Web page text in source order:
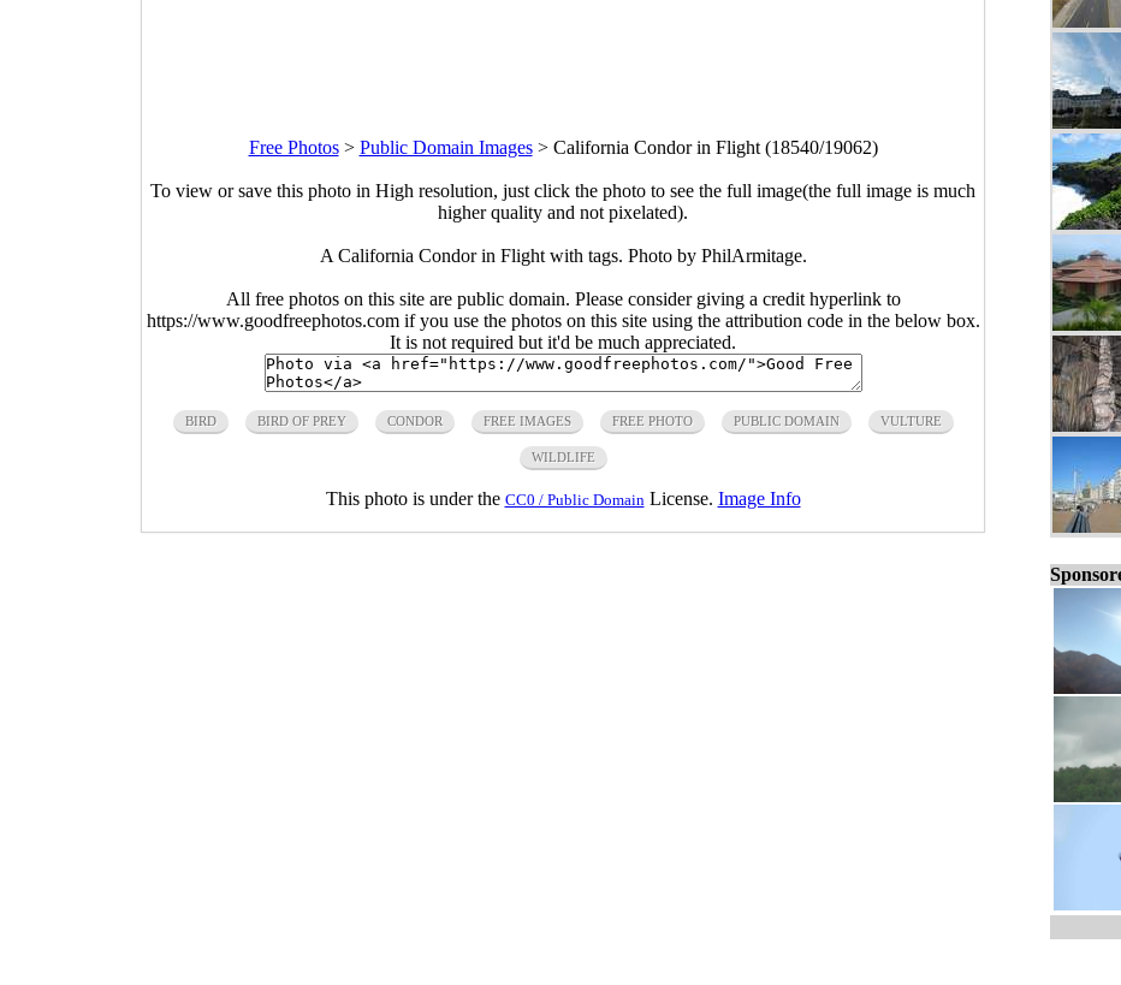
Free Photos> Public Domain Images> California Condor in Flight (18540/19062)
To view or save this photo in High resolution, just click the photo to see the full image(the full image is much
higher quality and not pixelated).
A California Condor in Flight with tags. Photo by PhilArmitage.
All free photos on this site are public domain. Please consider giving a credit hyperlink to
https://www.goodfreephotos.com if you use the photos on this site using the attribution code in the below box.
It is not required but it'd be much appreciated.
BIRD BIRD OF PREY CONDOR FREE IMAGES FREE PHOTO PUBLIC DOMAIN VULTURE
WILDLIFE
This photo is under the CC0 / Public Domain License. Image Info